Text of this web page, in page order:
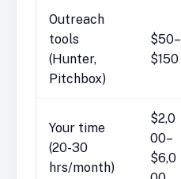
Outreach
tools
(Hunter,
Pitchbox)
$50–
$150
Your time
(20-30
hrs/month)
$2,0
00–
$6,0